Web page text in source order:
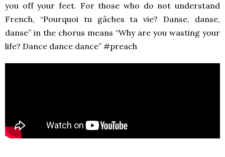
you off your feet. For those who do not understand
French, “Pourquoi tu gâches ta vie? Danse, danse,
danse” in the chorus means “Why are you wasting your
life? Dance dance dance” #preach